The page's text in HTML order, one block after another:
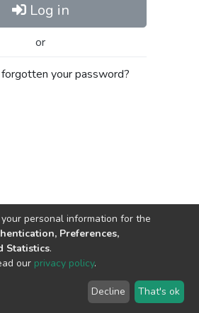
Log in
or
your password?
copyright © 2002-2026LYRASIS
personal information for the
Preferences,
Statistics.
our privacy policy.
Decline That's ok